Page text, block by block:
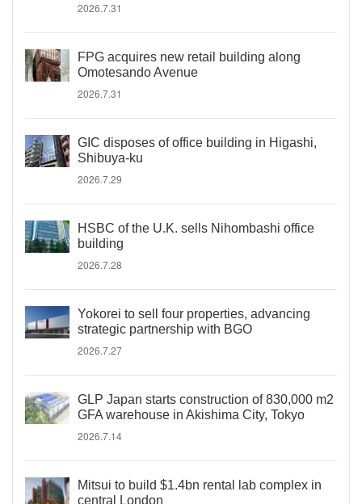
2026.7.31
FPG acquires new retail building along
Omotesando Avenue
2026.7.31
GIC disposes of office building in Higashi,
Shibuya-ku
2026.7.29
HSBC of the U.K. sells Nihombashi office
building
2026.7.28
Yokorei to sell four properties, advancing
strategic partnership with BGO
2026.7.27
GLP Japan starts construction of 830,000 m2
GFA warehouse in Akishima City, Tokyo
2026.7.14
Mitsui to build $1.4bn rental lab complex in
central London